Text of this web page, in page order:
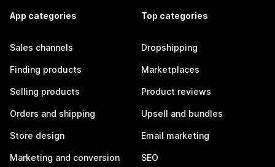
App categories
Sales channels
Finding products
Selling products
Orders and shipping
Store design
Marketing and conversion
Top categories
Dropshipping
Marketplaces
Product reviews
Upsell and bundles
Email marketing
SEO